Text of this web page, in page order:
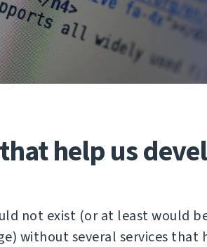
help us
not exist (or at least would
without several services that